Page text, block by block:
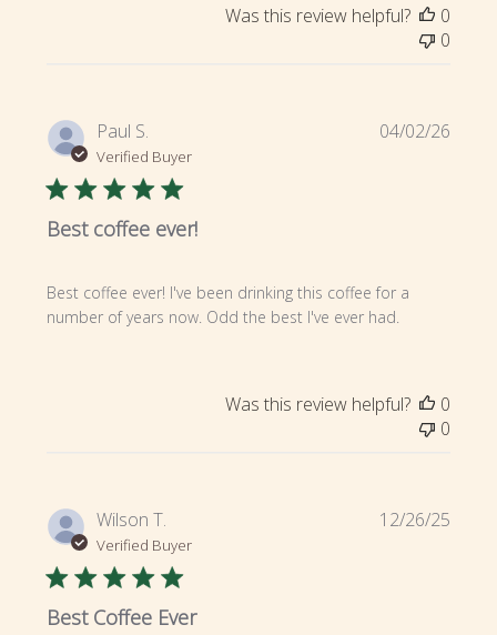
Was this review helpful?
0
0
Paul S.
Verified Buyer
Best coffee ever!
Best coffee ever! I've been drinking this coffee for a
number of years now. Odd the best I've ever had.
04/02/26
Was this review helpful?
0
0
Wilson T.
Verified Buyer
Best Coffee Ever
12/26/25